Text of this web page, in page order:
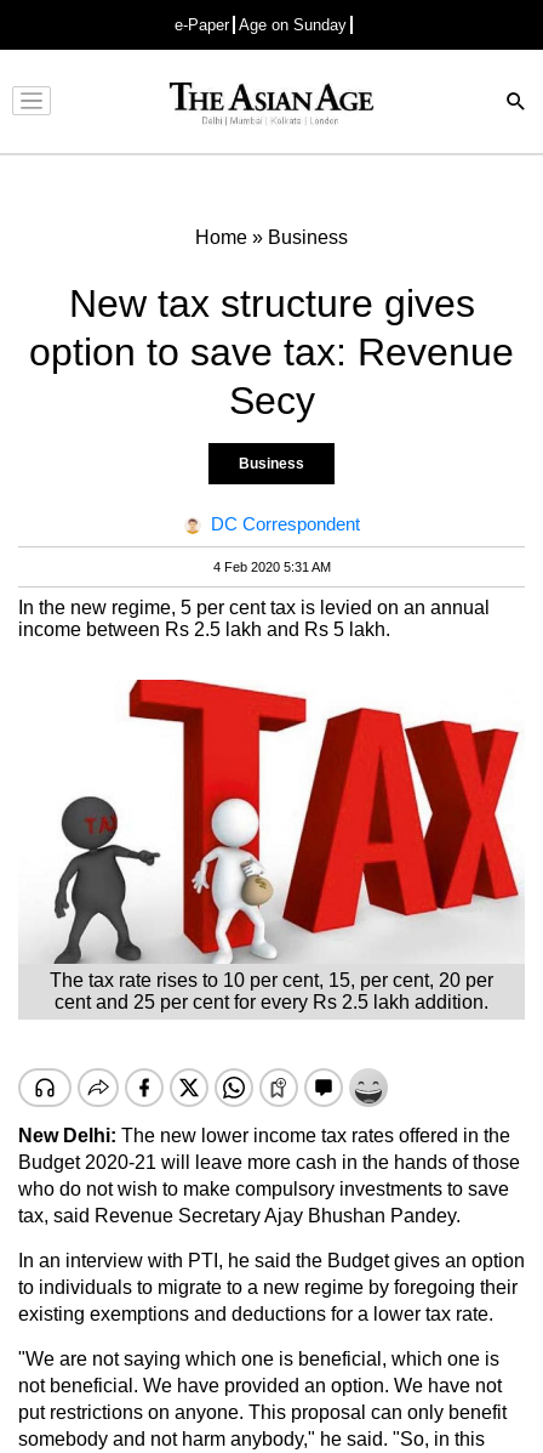
e-Paper Age on Sunday
Advertisement
Home » Business
New tax structure gives
option to save tax: Revenue
Secy
Business
DC Correspondent
4 Feb 2020 5:31 AM
In the new regime, 5 per cent tax is levied on an annual
income between Rs 2.5 lakh and Rs 5 lakh.
The tax rate rises to 10 per cent, 15, per cent, 20 per
cent and 25 per cent for every Rs 2.5 lakh addition.
New Delhi: The new lower income tax rates offered in the
Budget 2020-21 will leave more cash in the hands of those
who do not wish to make compulsory investments to save
tax, said Revenue Secretary Ajay Bhushan Pandey.
In an interview with PTI, he said the Budget gives an option
to individuals to migrate to a new regime by foregoing their
existing exemptions and deductions for a lower tax rate.
"We are not saying which one is beneficial, which one is
not beneficial. We have provided an option. We have not
put restrictions on anyone. This proposal can only benefit
somebody and not harm anybody," he said. "So, in this